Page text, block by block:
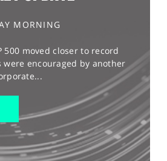
MORNING
500 moved closer to record
were encouraged by another